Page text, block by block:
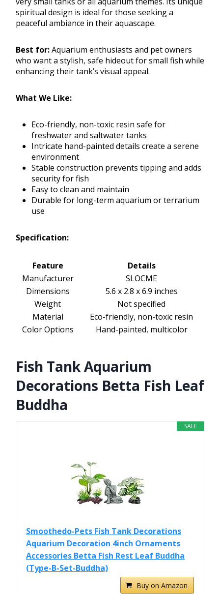
spiritual design is ideal for those seeking a
peaceful ambiance in their aquascape.
Best for:Aquarium enthusiasts and pet owners
who want a stylish, safe hideout for small fish while
enhancing their tank’s visual appeal.
What We Like:
Eco-friendly, non-toxic resin safe for
freshwater and saltwater tanks
Intricate hand-painted details create a serene
environment
Stable construction prevents tipping and adds
security for fish
Easy to clean and maintain
Durable for long-term aquarium or terrarium
use
Specification:
Feature
Details
Manufacturer
SLOCME
Dimensions
5.6 x 2.8 x 6.9 inches
Weight
Not specified
Material
Eco-friendly, non-toxic resin
Color Options
Hand-painted, multicolor
Fish Tank Aquarium
Decorations Betta Fish Leaf
Buddha
SALE
Smoothedo-Pets Fish Tank Decorations
Aquarium Decoration 4inch Ornaments
Accessories Betta Fish Rest Leaf Buddha
(Type-B-Set-Buddha)
Buy on Amazon